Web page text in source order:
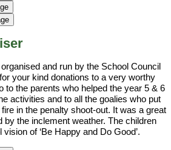
and run by the School Council
your kind donations to a very worthy
to the parents who helped the year 5 & 6
activities and to all the goalies who put
in the penalty shoot-out. It was a great
by the inclement weather. The children
of ‘Be Happy and Do Good’.